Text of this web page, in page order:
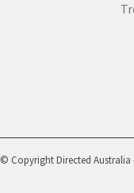
© Copyright Directed Australia